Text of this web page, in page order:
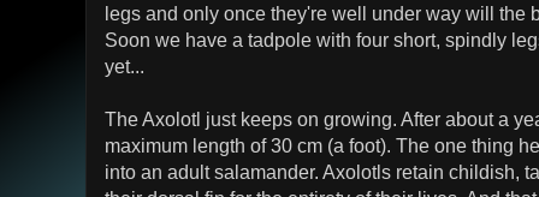
legs and only once they're well under way will the
Soon we have a tadpole with four short, spindly
yet...
The Axolotl just keeps on growing. After about a
maximum length of 30 cm (a foot). The one thing
into an adult salamander. Axolotls retain childish,